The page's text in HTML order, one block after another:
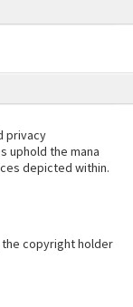
privacy
uphold the mana
depicted within.
copyright holder